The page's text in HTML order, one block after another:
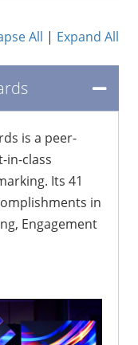
All | Expand All
is a peer-
in-class
Its 41
in
Engagement